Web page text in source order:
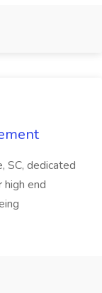
SC, dedicated
end